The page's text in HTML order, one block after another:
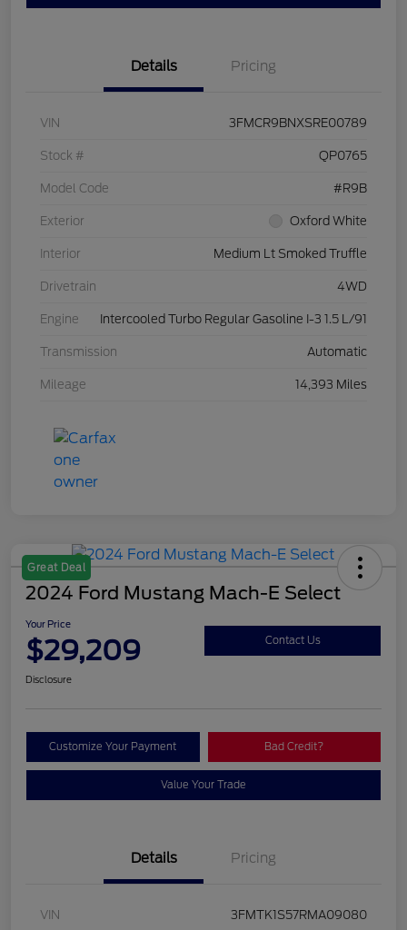
Details Pricing
VIN 3FMCR9BNXSRE00789
Stock # QP0765
Model Code #R9B
Exterior Oxford White
Interior Medium Lt Smoked Truffle
Drivetrain 4WD
Engine Intercooled Turbo Regular Gasoline I-3 1.5 L/91
Transmission Automatic
Mileage 14,393 Miles
Great Deal
2024 Ford Mustang Mach-E Select
Your Price
$29,209 Contact Us
Disclosure
Customize Your Payment Bad Credit?
Value Your Trade
Details Pricing
VIN 3FMTK1S57RMA09080